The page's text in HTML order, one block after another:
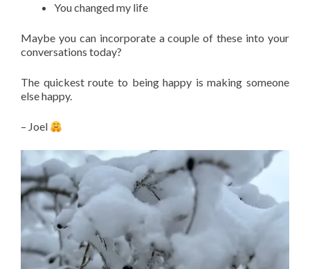
You changed my life
Maybe you can incorporate a couple of these into your
conversations today?
The quickest route to being happy is making someone
else happy.
– Joel